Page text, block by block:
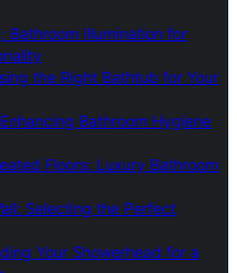
Bathroom Illumination for
the Right Bathtub for Your
Bathroom Hygiene
Floors: Luxury Bathroom
Selecting the Perfect
Your Showerhead for a